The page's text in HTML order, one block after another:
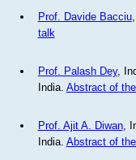
Prof. Davide Bacciu
talk
Prof. Palash Dey,
India. Abstract of
Prof. Ajit A. Diwan,
India. Abstract of